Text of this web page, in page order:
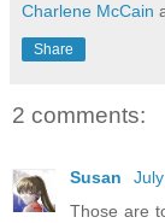
Charlene McCain
Share
2 comments:
Susan
Those are